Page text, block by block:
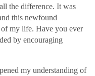
the difference. It was
this newfound
my life. Have you ever
by encouraging
my understanding of